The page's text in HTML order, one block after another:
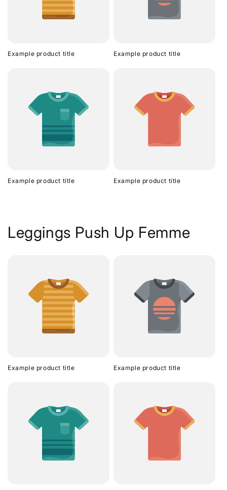
Example product title Example product title
Example product title Example product title
Leggings Push Up Femme
Example product title Example product title